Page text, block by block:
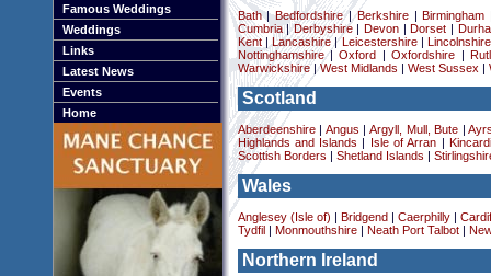
Famous Weddings
Weddings
Links
Latest News
Events
Home
Bath|Bedfordshire|Berkshire| Birmingham
Cumbria|Derbyshire| Devon Dorset
Kent|Lancashire |Leicestershire|
Lincolnshire
Nottinghamshire|Oxford |Oxfordshire
Warwickshire|West Midlands West Sussex
Scotland
Aberdeenshire| Angus Argyll, Mull, Bute |
Highlands and Islands
Isle of Arran
Scottish Borders
Shetland Islands
Wales
Anglesey (Isle of) Bridgend Caerphilly|
Tydfil
Monmouthshire| Neath Port Talbot|
Northern Ireland